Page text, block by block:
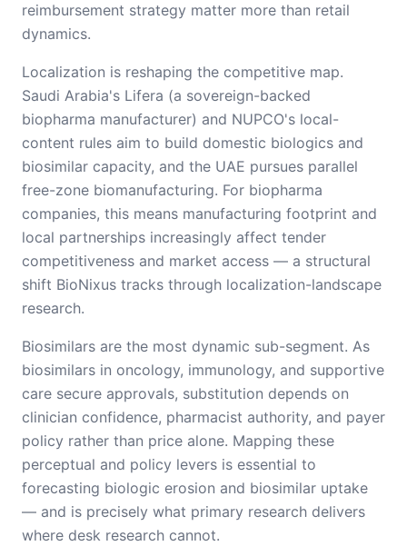
reimbursement strategy matter more than retail
dynamics.
Localization is reshaping the competitive map.
Saudi Arabia's Lifera (a sovereign-backed
biopharma manufacturer) and NUPCO's local-
content rules aim to build domestic biologics and
biosimilar capacity, and the UAE pursues parallel
free-zone biomanufacturing. For biopharma
companies, this means manufacturing footprint and
local partnerships increasingly affect tender
competitiveness and market access — a structural
shift BioNixus tracks through localization-landscape
research.
Biosimilars are the most dynamic sub-segment. As
biosimilars in oncology, immunology, and supportive
care secure approvals, substitution depends on
clinician confidence, pharmacist authority, and payer
policy rather than price alone. Mapping these
perceptual and policy levers is essential to
forecasting biologic erosion and biosimilar uptake
— and is precisely what primary research delivers
where desk research cannot.